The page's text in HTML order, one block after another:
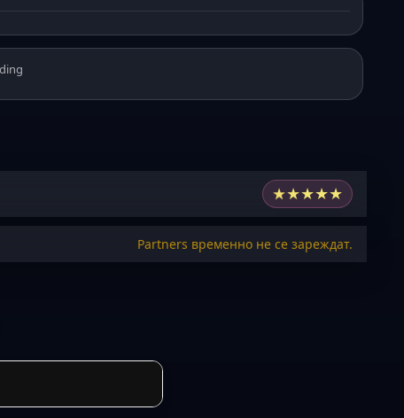
★★★★★
Partners временно не се зареждат.